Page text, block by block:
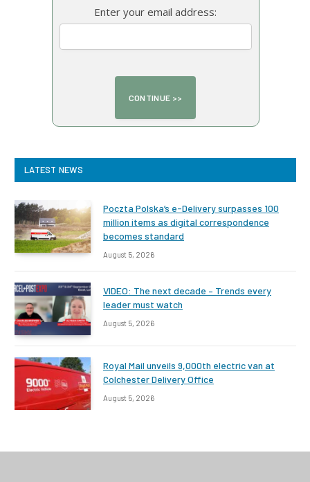
Enter your email address:
LATEST NEWS
Poczta Polska’s e-Delivery surpasses 100
million items as digital correspondence
becomes standard
August 5, 2026
VIDEO: The next decade – Trends every
leader must watch
August 5, 2026
Royal Mail unveils 9,000th electric van at
Colchester Delivery Office
August 5, 2026